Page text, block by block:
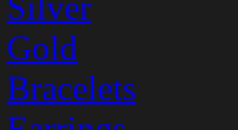
Gold
Bracelets